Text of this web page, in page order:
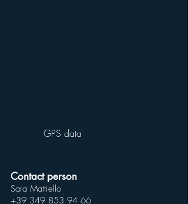
GPS data
Contact person
Sara Mattiello
+39 349 853 94 66